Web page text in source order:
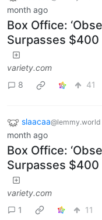
month ago
Box Office:
Surpasses
variety.com
8
41
slaacaa@lemmy.world
month ago
Box Office:
Surpasses
variety.com
1
11